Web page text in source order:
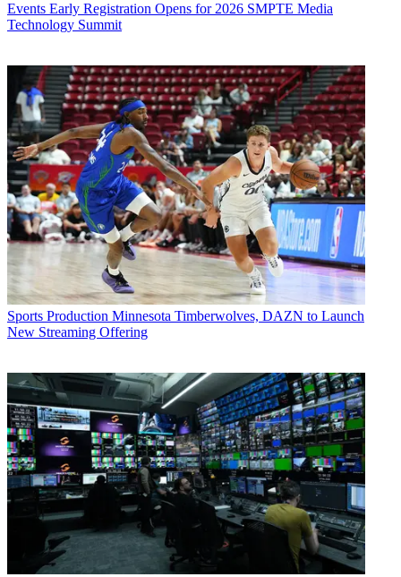
Events Early Registration Opens for 2026 SMPTE Media
Technology Summit
Sports Production Minnesota Timberwolves, DAZN to Launch
New Streaming Offering